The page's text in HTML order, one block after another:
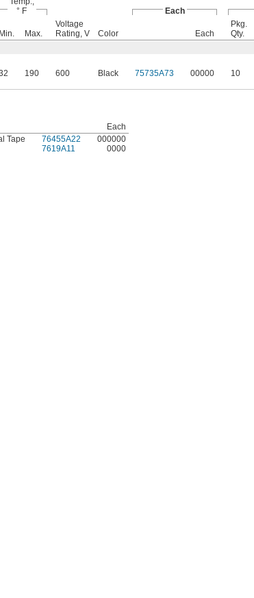
° F
Each
Min. Max.
Voltage
Rating, V
Color Each
Pkg.
Qty.
190 600 Black 75735A73 00000 10
Each
Tape
76455A22
000000
7619A11 0000